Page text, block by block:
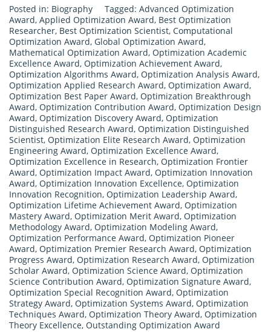
Posted in: Biography Tagged: Advanced Optimization
Award, Applied Optimization Award, Best Optimization
Researcher, Best Optimization Scientist, Computational
Optimization Award, Global Optimization Award,
Mathematical Optimization Award, Optimization Academic
Excellence Award, Optimization Achievement Award,
Optimization Algorithms Award, Optimization Analysis Award,
Optimization Applied Research Award, Optimization Award,
Optimization Best Paper Award, Optimization Breakthrough
Award, Optimization Contribution Award, Optimization Design
Award, Optimization Discovery Award, Optimization
Distinguished Research Award, Optimization Distinguished
Scientist, Optimization Elite Research Award, Optimization
Engineering Award, Optimization Excellence Award,
Optimization Excellence in Research, Optimization Frontier
Award, Optimization Impact Award, Optimization Innovation
Award, Optimization Innovation Excellence, Optimization
Innovation Recognition, Optimization Leadership Award,
Optimization Lifetime Achievement Award, Optimization
Mastery Award, Optimization Merit Award, Optimization
Methodology Award, Optimization Modeling Award,
Optimization Performance Award, Optimization Pioneer
Award, Optimization Premier Research Award, Optimization
Progress Award, Optimization Research Award, Optimization
Scholar Award, Optimization Science Award, Optimization
Science Contribution Award, Optimization Signature Award,
Optimization Special Recognition Award, Optimization
Strategy Award, Optimization Systems Award, Optimization
Techniques Award, Optimization Theory Award, Optimization
Theory Excellence, Outstanding Optimization Award